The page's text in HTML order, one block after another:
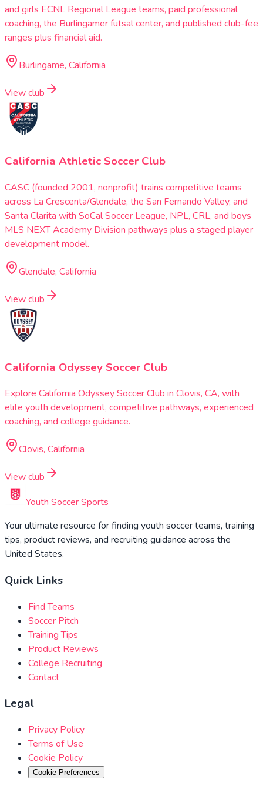
and girls ECNL Regional League teams, paid professional
coaching, the Burlingamer futsal center, and published club-fee
ranges plus financial aid.
Burlingame, California
View club
California Athletic Soccer Club
CASC (founded 2001, nonprofit) trains competitive teams
across La Crescenta/Glendale, the San Fernando Valley, and
Santa Clarita with SoCal Soccer League, NPL, CRL, and boys
MLS NEXT Academy Division pathways plus a staged player
development model.
Glendale, California
View club
California Odyssey Soccer Club
Explore California Odyssey Soccer Club in Clovis, CA, with
elite youth development, competitive pathways, experienced
coaching, and college guidance.
Clovis, California
View club
Youth Soccer Sports
Your ultimate resource for finding youth soccer teams, training
tips, product reviews, and recruiting guidance across the
United States.
Quick Links
Find Teams
Soccer Pitch
Training Tips
Product Reviews
College Recruiting
Contact
Legal
Privacy Policy
Terms of Use
Cookie Policy
Cookie Preferences